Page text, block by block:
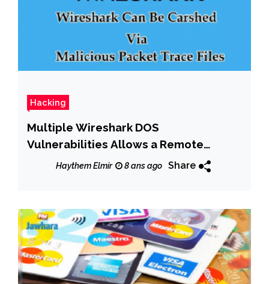
Hacking
Multiple Wireshark DOS
Vulnerabilities Allows a Remote
Attacker to Crash Vulnerable
Haythem Elmir 8 ans ago Share